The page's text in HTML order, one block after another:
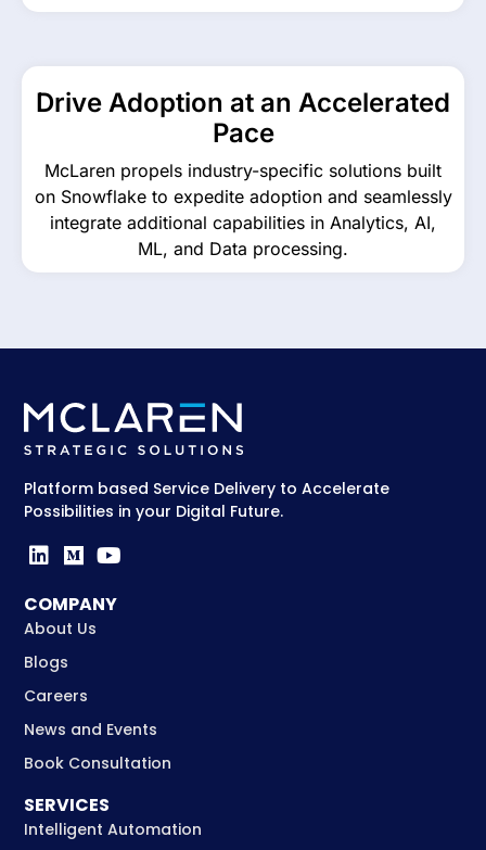
Drive Adoption at an Accelerated
Pace
McLaren propels industry-specific solutions built
on Snowflake to expedite adoption and seamlessly
integrate additional capabilities in Analytics, AI,
ML, and Data processing.
Platform based Service Delivery to Accelerate
Possibilities in your Digital Future.
COMPANY
About Us
Blogs
Careers
News and Events
Book Consultation
SERVICES
Intelligent Automation